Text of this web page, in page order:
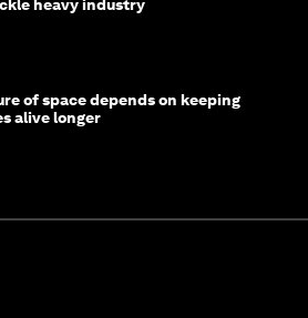
heavy industry
of space depends on keeping
alive longer